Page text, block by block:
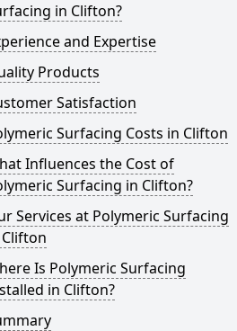
in Clifton?
and Expertise
Products
Satisfaction
Surfacing Costs in Clifton
Influences the Cost of
Surfacing in Clifton?
Services at Polymeric Surfacing
Is Polymeric Surfacing
in Clifton?